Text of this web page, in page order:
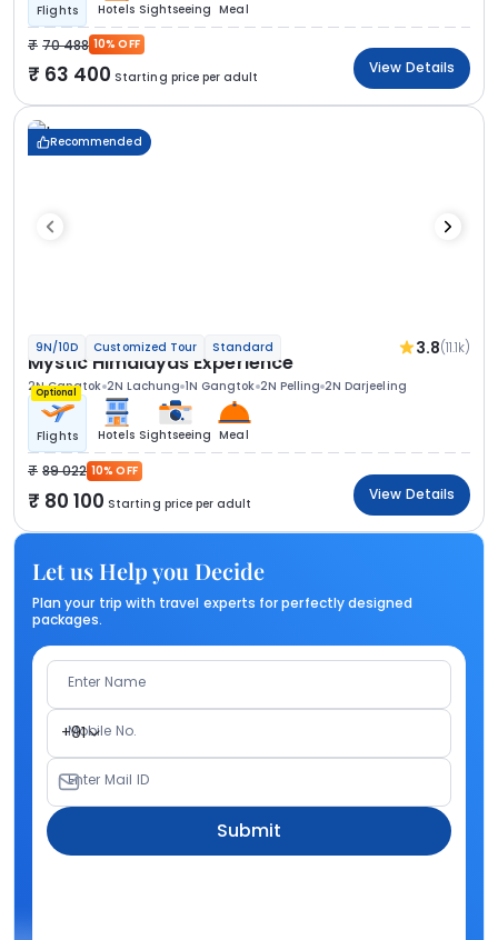
Flights Hotels Sightseeing Meal
70 488 10% OFF
63 400 Starting price per adult
View Details
Recommended
9N/10D Customized Tour Standard 3.8(11.1k)
Mystic Himalayas Experience
2N Gangtok 2N Lachung 1N Gangtok 2N Pelling 2N Darjeeling
Optional
Flights Hotels Sightseeing Meal
89 022 10% OFF
80 100 Starting price per adult
View Details
Let us Help you Decide
Plan your trip with travel experts for perfectly designed
packages.
Enter Name
+91
Mobile No.
Enter Mail ID
Submit